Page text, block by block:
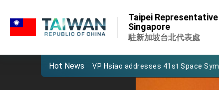
Taipei
Singapore
駐新加坡台北代表處
Hot News
Taiwan government to open office
VP Hsiao addresses 41st Space
Taiwan’s economic growth is a